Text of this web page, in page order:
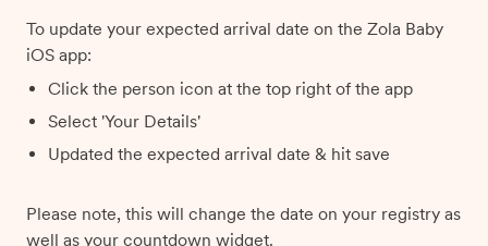
To update your expected arrival date on the Zola Baby
iOS app:
Click the person icon at the top right of the app
Select 'Your Details'
Updated the expected arrival date & hit save
Please note, this will change the date on your registry as
well as your countdown widget.